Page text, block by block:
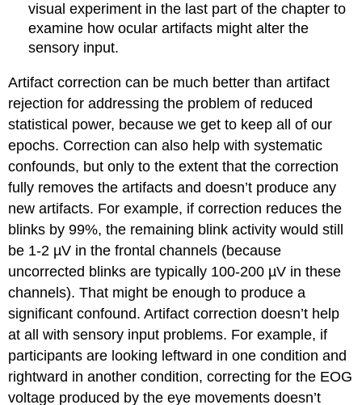
visual experiment in the last part of the chapter to
examine how ocular artifacts might alter the
sensory input.
Artifact correction can be much better than artifact
rejection for addressing the problem of reduced
statistical power, because we get to keep all of our
epochs. Correction can also help with systematic
confounds, but only to the extent that the correction
fully removes the artifacts and doesn’t produce any
new artifacts. For example, if correction reduces the
blinks by 99%, the remaining blink activity would still
be 1-2 µV in the frontal channels (because
uncorrected blinks are typically 100-200 µV in these
channels). That might be enough to produce a
significant confound. Artifact correction doesn’t help
at all with sensory input problems. For example, if
participants are looking leftward in one condition and
rightward in another condition, correcting for the EOG
voltage produced by the eye movements doesn’t